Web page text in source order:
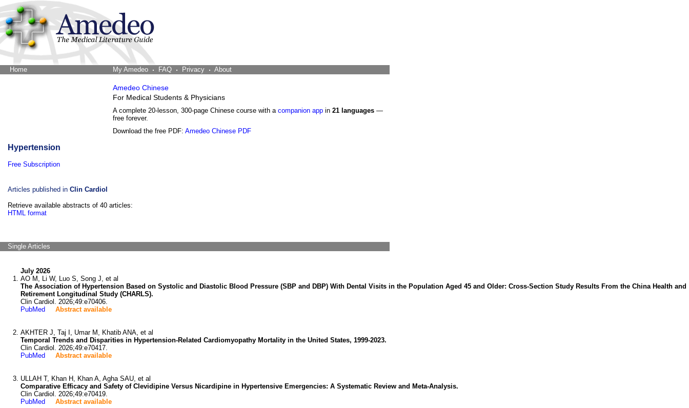
Home My Amedeo FAQ Privacy About
Amedeo Chinese
For Medical Students & Physicians
A complete 20-lesson, 300-page Chinese course with a companion app in 21 languages —
free forever.
Download the free PDF: Amedeo Chinese PDF
Hypertension
Free Subscription
Articles published in Clin Cardiol
Retrieve available abstracts of 40 articles:
HTML format
Single Articles
July 2026
AO M, Li W, Luo S, Song J, et al
The Association of Hypertension Based on Systolic and Diastolic Blood Pressure (SBP and DBP) With Dental Visits in the Population Aged 45 and Older: Cross-Section Study Results From the China Health and
Retirement Longitudinal Study (CHARLS).
Clin Cardiol. 2026;49:e70406.
PubMed
Abstract available
AKHTER J, Taj I, Umar M, Khatib ANA, et al
Temporal Trends and Disparities in Hypertension-Related Cardiomyopathy Mortality in the United States, 1999-2023.
Clin Cardiol. 2026;49:e70417.
PubMed
Abstract available
ULLAH T, Khan H, Khan A, Agha SAU, et al
Comparative Efficacy and Safety of Clevidipine Versus Nicardipine in Hypertensive Emergencies: A Systematic Review and Meta-Analysis.
Clin Cardiol. 2026;49:e70419.
PubMed
Abstract available